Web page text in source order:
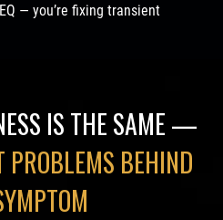
— you’re fixing transient
IS THE SAME —
PROBLEMS BEHIND